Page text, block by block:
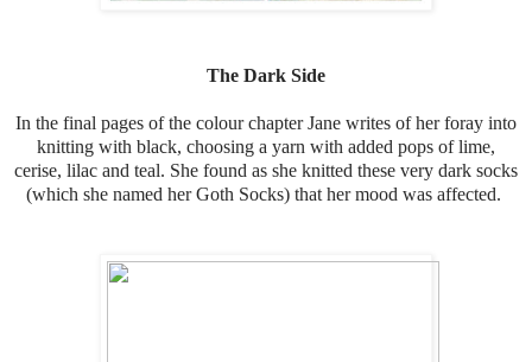
The Dark Side
In the final pages of the colour chapter Jane writes of her foray into
knitting with black, choosing a yarn with added pops of lime,
cerise, lilac and teal. She found as she knitted these very dark socks
(which she named her Goth Socks) that her mood was affected.